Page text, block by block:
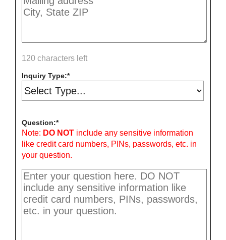
120 characters left
Inquiry Type:
Question:
Note: DO NOT include any sensitive information
like credit card numbers, PINs, passwords, etc. in
your question.